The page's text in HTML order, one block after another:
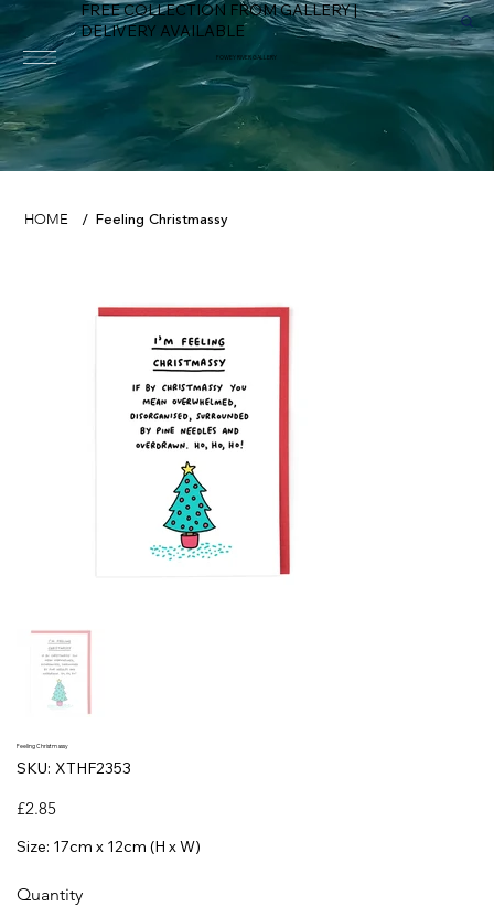
FREE COLLECTION FROM GALLERY |
DELIVERY AVAILABLE
FOWEY RIVER GALLERY
HOME / Feeling Christmassy
Feeling Christmassy
SKU: SKU
XTHF2353
XTHF2353
Price
£2.85
Size: 17cm x 12cm (H x W)
Quantity